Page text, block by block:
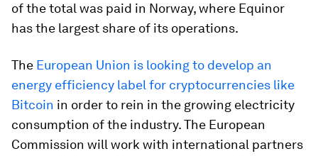
of the total was paid in Norway, where Equinor
has the largest share of its operations.
The European Union is looking to develop an
energy efficiency label for cryptocurrencies like
Bitcoin in order to rein in the growing electricity
consumption of the industry. The European
Commission will work with international partners